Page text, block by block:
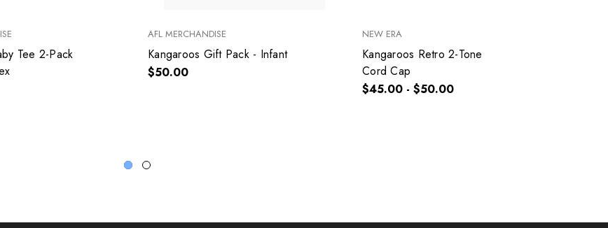
Tee 2-Pack
AFL MERCHANDISE
Kangaroos Gift Pack - Infant
$50.00
NEW ERA
Kangaroos Retro 2-Tone
Cord Cap
$45.00 - $50.00